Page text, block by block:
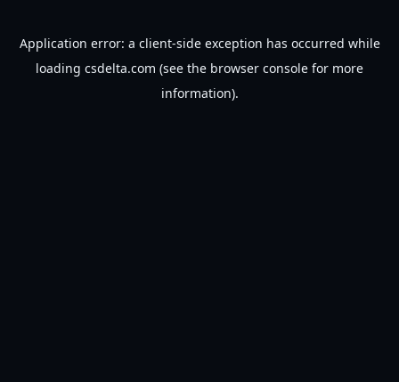
Application error: a client-side exception has occurred while
loading csdelta.com (see the browser console for more
information).